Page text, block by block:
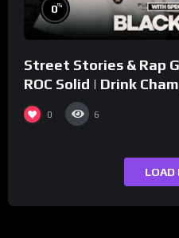
0%
Street Stories & Rap
ROC Solid | Drink
0 6
LOAD